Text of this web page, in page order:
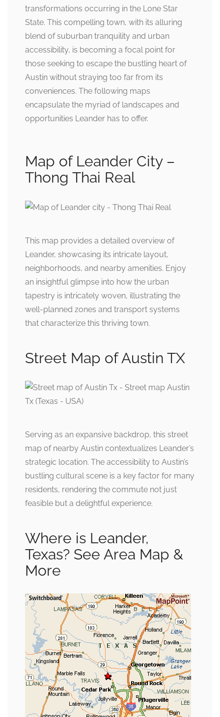
transformations occurring in the Lone Star
State. This compelling town, with its alluring
blend of suburban tranquility and urban
accessibility, is becoming a focal point for
those seeking to escape the bustling heart of
Austin without straying too far from its
conveniences. The following maps
encapsulate the myriad of landscapes and
opportunities Leander has to offer.
Map of Leander City –
Thong Thai Real
This map provides a detailed overview of
Leander, showcasing its intricate layout,
neighborhoods, and nearby amenities. Enjoy
an insightful glimpse into how the urban
tapestry is intricately woven, illustrating the
well-planned zones and transport systems
that characterize this thriving town.
Street Map of Austin TX
Serving as an expansive backdrop, this street
map of nearby Austin contextualizes Leander’s
strategic location. The accessibility to Austin’s
bustling cultural scene is a key factor for many
residents, rendering the commute not just
feasible but a delightful experience.
Where is Leander,
Texas? See Area Map &
More